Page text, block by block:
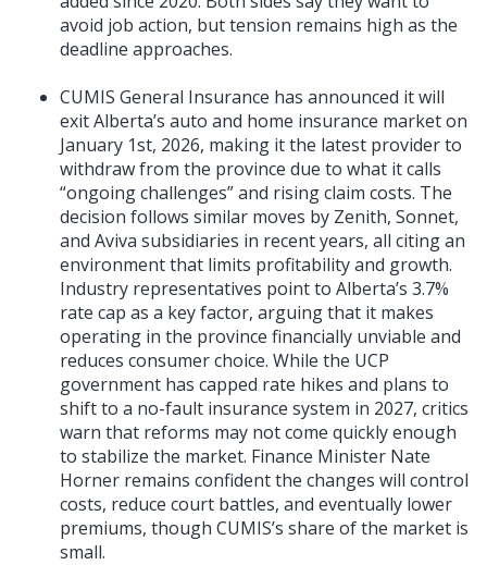
avoid job action, but tension remains high as the
deadline approaches.
CUMIS General Insurance has announced it will
exit Alberta’s auto and home insurance market on
January 1st, 2026, making it the latest provider to
withdraw from the province due to what it calls
“ongoing challenges” and rising claim costs. The
decision follows similar moves by Zenith, Sonnet,
and Aviva subsidiaries in recent years, all citing an
environment that limits profitability and growth.
Industry representatives point to Alberta’s 3.7%
rate cap as a key factor, arguing that it makes
operating in the province financially unviable and
reduces consumer choice. While the UCP
government has capped rate hikes and plans to
shift to a no-fault insurance system in 2027, critics
warn that reforms may not come quickly enough
to stabilize the market. Finance Minister Nate
Horner remains confident the changes will control
costs, reduce court battles, and eventually lower
premiums, though CUMIS’s share of the market is
small.